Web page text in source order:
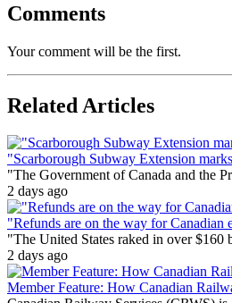
Comments
Your comment will be the first.
Related Articles
"Scarborough Subway Extension
"The Government of Canada and the
2 days ago
"Refunds are on the way for
"The United States raked in over
2 days ago
Member Feature: How Canadian